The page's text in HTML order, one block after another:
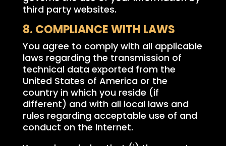
third party websites.
8. COMPLIANCE WITH LAWS
You agree to comply with all applicable
laws regarding the transmission of
technical data exported from the
United States of America or the
country in which you reside (if
different) and with all local laws and
rules regarding acceptable use of and
conduct on the Internet.